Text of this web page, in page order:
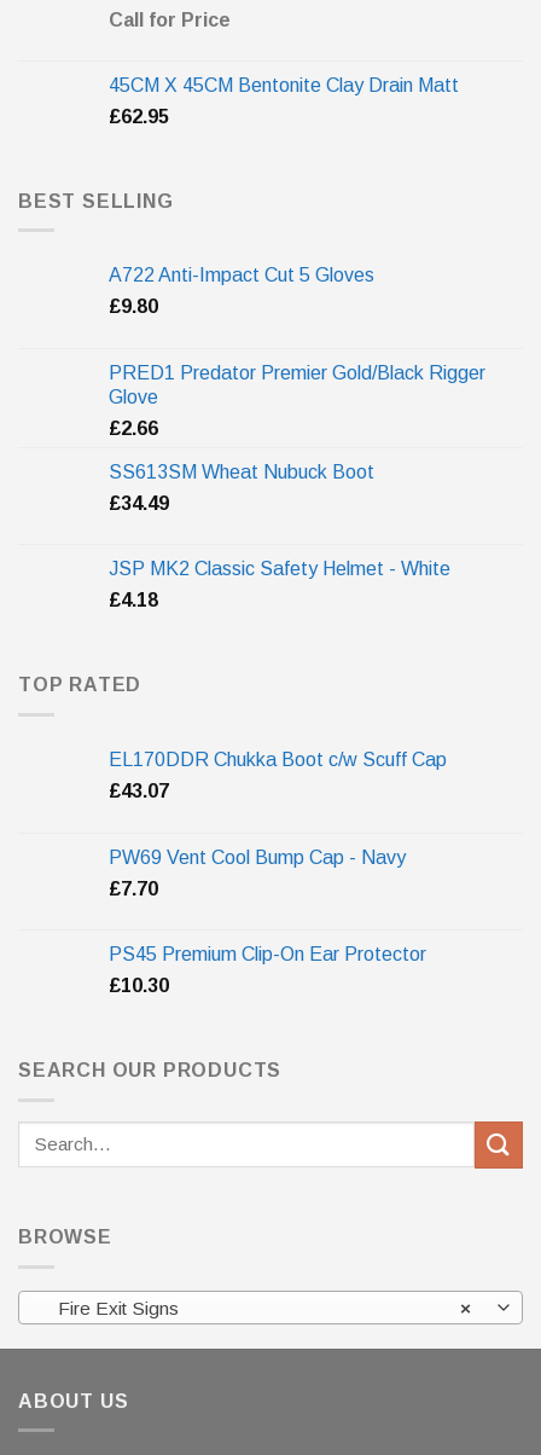
Call for Price
45CM X 45CM Bentonite Clay Drain Matt
£62.95
BEST SELLING
A722 Anti-Impact Cut 5 Gloves
£9.80
PRED1 Predator Premier Gold/Black Rigger
Glove
£2.66
SS613SM Wheat Nubuck Boot
£34.49
JSP MK2 Classic Safety Helmet - White
£4.18
TOP RATED
EL170DDR Chukka Boot c/w Scuff Cap
£43.07
PW69 Vent Cool Bump Cap - Navy
£7.70
PS45 Premium Clip-On Ear Protector
£10.30
SEARCH OUR PRODUCTS
BROWSE
×
Fire Exit Signs
ABOUT US